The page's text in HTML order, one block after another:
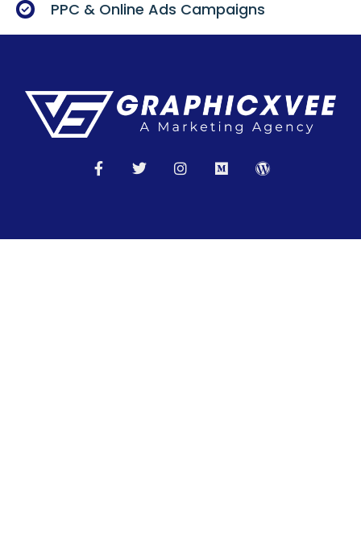
PPC & Online Ads Campaigns